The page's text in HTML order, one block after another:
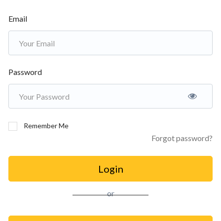
Email
Password
Remember Me
Forgot password?
Login
or